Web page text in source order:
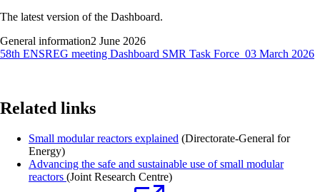
The latest version of the Dashboard.
General information2 June 2026
58th ENSREG meeting Dashboard SMR Task Force_03 March 2026
Related links
Small modular reactors explained (Directorate-General for
Energy)
Advancing the safe and sustainable use of small modular
reactors (Joint Research Centre)